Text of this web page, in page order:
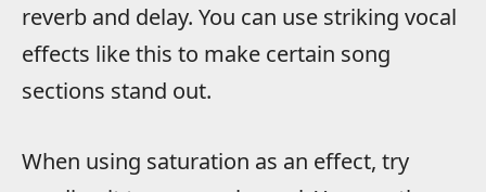
reverb and delay. You can use striking vocal
effects like this to make certain song
sections stand out.
When using saturation as an effect, try